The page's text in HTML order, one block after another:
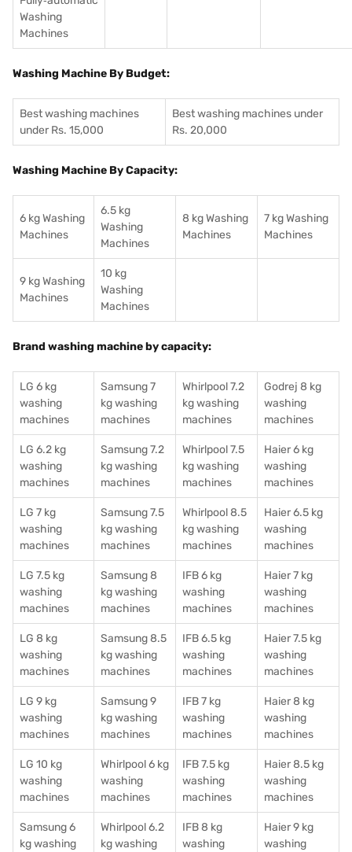
Washing
Machines
Washing Machine By Budget:
Best washing machines
under Rs. 15,000
Best washing machines under
Rs. 20,000
Washing Machine By Capacity:
6 kg Washing
Machines
6.5 kg
Washing
Machines
8 kg Washing
Machines
7 kg Washing
Machines
9 kg Washing
Machines
10 kg
Washing
Machines
Brand washing machine by capacity:
LG 6 kg
washing
machines
Samsung 7
kg washing
machines
Whirlpool 7.2
kg washing
machines
Godrej 8 kg
washing
machines
LG 6.2 kg
washing
machines
Samsung 7.2
kg washing
machines
Whirlpool 7.5
kg washing
machines
Haier 6 kg
washing
machines
LG 7 kg
washing
machines
Samsung 7.5
kg washing
machines
Whirlpool 8.5
kg washing
machines
Haier 6.5 kg
washing
machines
LG 7.5 kg
washing
machines
Samsung 8
kg washing
machines
IFB 6 kg
washing
machines
Haier 7 kg
washing
machines
LG 8 kg
washing
machines
Samsung 8.5
kg washing
machines
IFB 6.5 kg
washing
machines
Haier 7.5 kg
washing
machines
LG 9 kg
washing
machines
Samsung 9
kg washing
machines
IFB 7 kg
washing
machines
Haier 8 kg
washing
machines
LG 10 kg
washing
machines
Whirlpool 6 kg
washing
machines
IFB 7.5 kg
washing
machines
Haier 8.5 kg
washing
machines
Samsung 6
kg washing
Whirlpool 6.2
kg washing
IFB 8 kg
washing
Haier 9 kg
washing